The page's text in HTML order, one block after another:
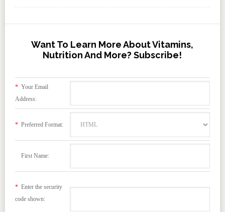
Want To Learn More About Vitamins,
Nutrition And More? Subscribe!
*Your Email
Address:
*Preferred Format:
First Name:
*Enter the security
code shown: